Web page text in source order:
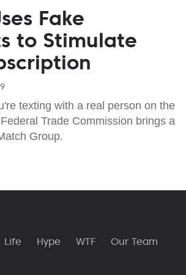
Fake
to Stimulate
texting with a real person on the
Trade Commission brings a
Group.
Life Hype WTF
Our Team